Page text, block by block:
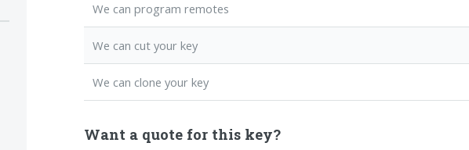
We can program remotes
We can cut your key
We can clone your key
Want a quote for this key?